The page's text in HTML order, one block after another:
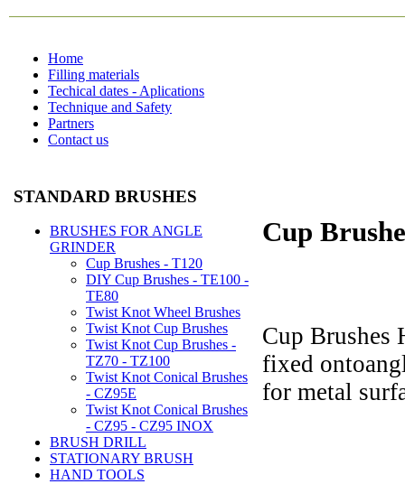
Home
Filling materials
Techical dates - Aplications
Technique and Safety
Partners
Contact us
STANDARD BRUSHES
BRUSHES FOR ANGLE
GRINDER
Cup Brushes - T120
DIY Cup Brushes - TE100 -
TE80
Twist Knot Wheel Brushes
Twist Knot Cup Brushes
Twist Knot Cup Brushes -
TZ70 - TZ100
Twist Knot Conical Brushes
- CZ95E
Twist Knot Conical Brushes
- CZ95 - CZ95 INOX
BRUSH DRILL
STATIONARY BRUSH
HAND TOOLS
Cup
Cup Brushes
fixed
for metal